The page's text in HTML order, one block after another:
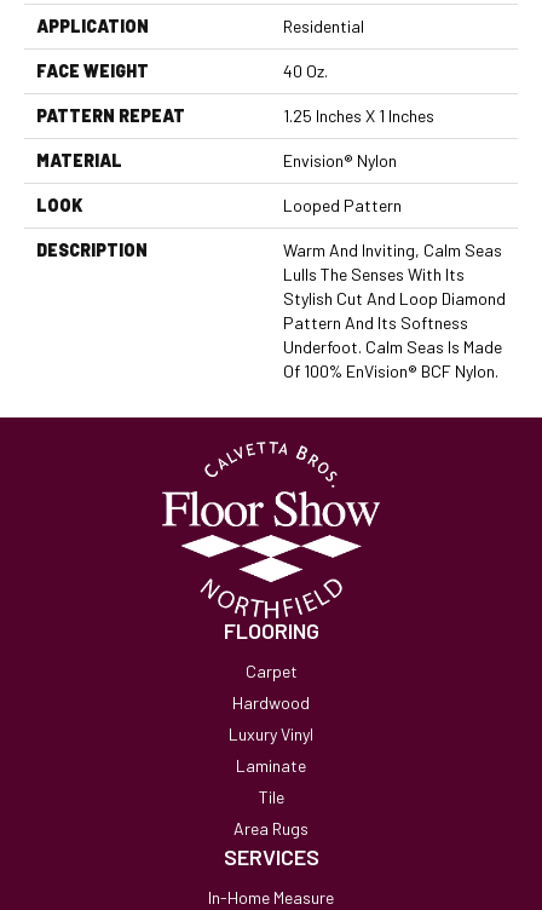
APPLICATION Residential
FACE WEIGHT 40 Oz.
PATTERN REPEAT 1.25 Inches X 1 Inches
MATERIAL Envision® Nylon
LOOK Looped Pattern
DESCRIPTION
Warm And Inviting, Calm Seas
Lulls The Senses With Its
Stylish Cut And Loop Diamond
Pattern And Its Softness
Underfoot. Calm Seas Is Made
Of 100% EnVision® BCF Nylon.
FLOORING
Carpet
Hardwood
Luxury Vinyl
Laminate
Tile
Area Rugs
SERVICES
In-Home Measure